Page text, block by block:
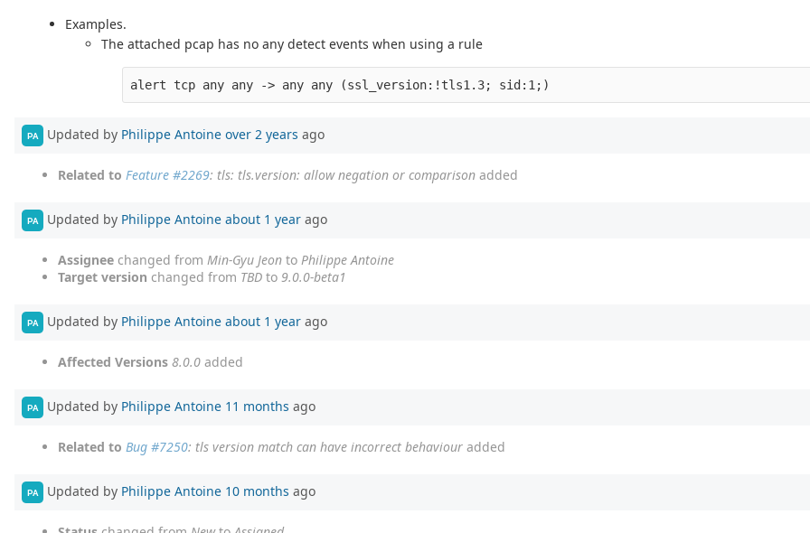
Examples.
The attached pcap has no any detect events when using a rule
PA Updated by Philippe Antoine over 2 years ago
Related to Feature #2269: tls: tls.version: allow negation or comparison added
PA Updated by Philippe Antoine about 1 year ago
Assignee changed from Min-Gyu Jeon to Philippe Antoine
Target version changed from TBD to 9.0.0-beta1
PA Updated by Philippe Antoine about 1 year ago
Affected Versions 8.0.0 added
PA Updated by Philippe Antoine 11 months ago
Related to Bug #7250: tls version match can have incorrect behaviour added
PA Updated by Philippe Antoine 10 months ago